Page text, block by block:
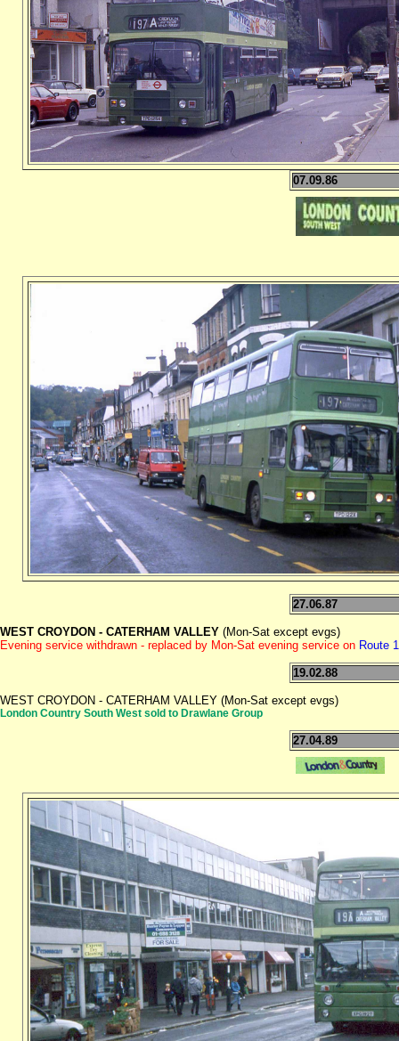
07.09.86
27.06.87
WEST CROYDON - CATERHAM VALLEY (Mon-Sat except evgs)
Evening service withdrawn - replaced by Mon-Sat evening service on Route
19.02.88
WEST CROYDON - CATERHAM VALLEY (Mon-Sat except evgs)
London Country South West sold to Drawlane Group
27.04.89